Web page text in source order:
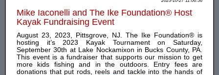
Mike Iaconelli and The Ike Foundation® Host
Kayak Fundraising Event
August 23, 2023, Pittsgrove, NJ. The Ike Foundation® is
hosting it’s 2023 Kayak Tournament on Saturday,
September 30th at Lake Nockamixon in Bucks County, PA.
This event is a fundraiser that supports our mission to get
more kids fishing and in the outdoors. Entry fees are
donations that put rods, reels and tackle into the hands of